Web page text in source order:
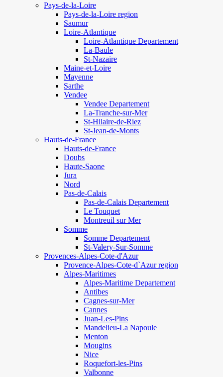
Pays-de-la-Loire
Pays-de-la-Loire region
Saumur
Loire-Atlantique
Loire-Atlantique Departement
La-Baule
St-Nazaire
Maine-et-Loire
Mayenne
Sarthe
Vendee
Vendee Departement
La-Tranche-sur-Mer
St-Hilaire-de-Riez
St-Jean-de-Monts
Hauts-de-France
Hauts-de-France
Doubs
Haute-Saone
Jura
Nord
Pas-de-Calais
Pas-de-Calais Departement
Le Touquet
Montreuil sur Mer
Somme
Somme Departement
St-Valery-Sur-Somme
Provences-Alpes-Cote-d'Azur
Provence-Alpes-Cote-d`Azur region
Alpes-Maritimes
Alpes-Maritime Departement
Antibes
Cagnes-sur-Mer
Cannes
Juan-Les-Pins
Mandelieu-La Napoule
Menton
Mougins
Nice
Roquefort-les-Pins
Valbonne